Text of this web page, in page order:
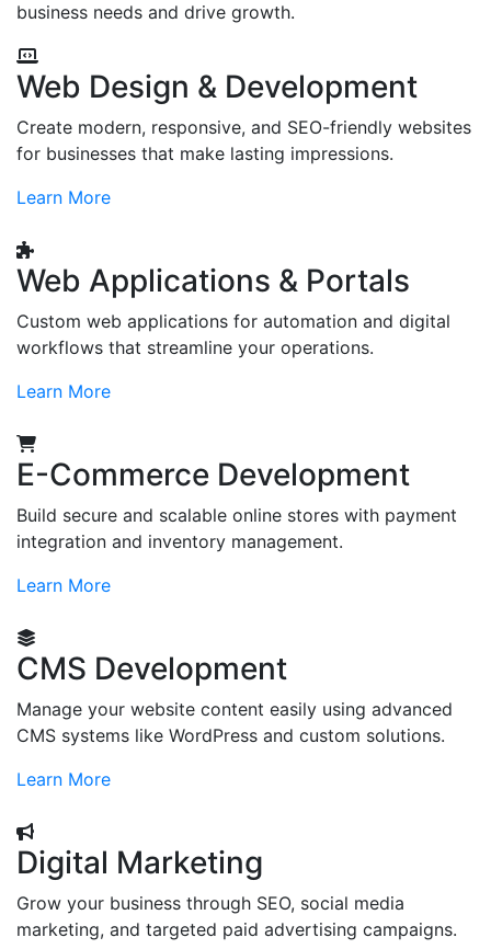
business needs and drive growth.
Web Design & Development
Create modern, responsive, and SEO-friendly websites
for businesses that make lasting impressions.
Learn More
Web Applications & Portals
Custom web applications for automation and digital
workflows that streamline your operations.
Learn More
E-Commerce Development
Build secure and scalable online stores with payment
integration and inventory management.
Learn More
CMS Development
Manage your website content easily using advanced
CMS systems like WordPress and custom solutions.
Learn More
Digital Marketing
Grow your business through SEO, social media
marketing, and targeted paid advertising campaigns.